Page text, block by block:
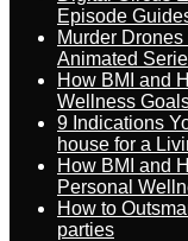
Episode
Murder
Animated
How BMI and
Wellness
9 Indications
house for a
How BMI and
Personal
How to
parties